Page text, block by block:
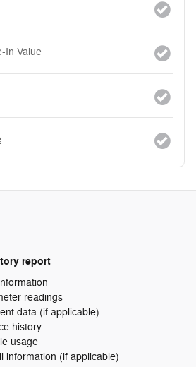
In Value
report
readings
data (if applicable)
history
usage
information (if applicable)